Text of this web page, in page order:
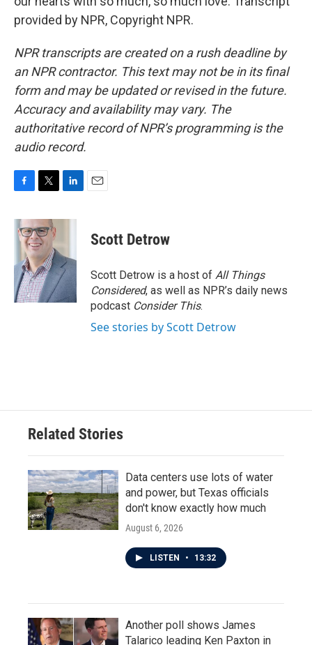
provided by NPR, Copyright NPR.
NPR transcripts are created on a rush deadline by
an NPR contractor. This text may not be in its final
form and may be updated or revised in the future.
Accuracy and availability may vary. The
authoritative record of NPR’s programming is the
audio record.
c
e
o
k
i
t
t
e
r
n
d
I
n
Scott Detrow
Scott Detrow is a host of All Things
Considered, as well as NPR’s daily news
podcast Consider This.
See stories by Scott Detrow
Related Stories
Data centers use lots of water
and power, but Texas officials
don't know exactly how much
August 6, 2026
LISTEN • 13:32
Another poll shows James
Talarico leading Ken Paxton in